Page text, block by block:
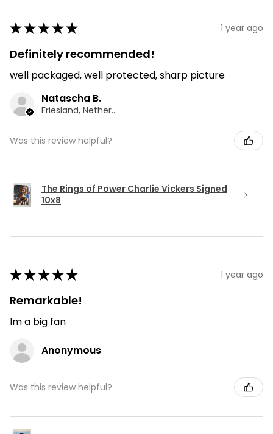
★★★★★ 1 year ago
Definitely recommended!
well packaged, well protected, sharp picture
Natascha B.
Friesland, Netherlands
Was this review helpful?
The Rings of Power Charlie Vickers Signed
10x8
★★★★★ 1 year ago
Remarkable!
Im a big fan
Anonymous
Was this review helpful?